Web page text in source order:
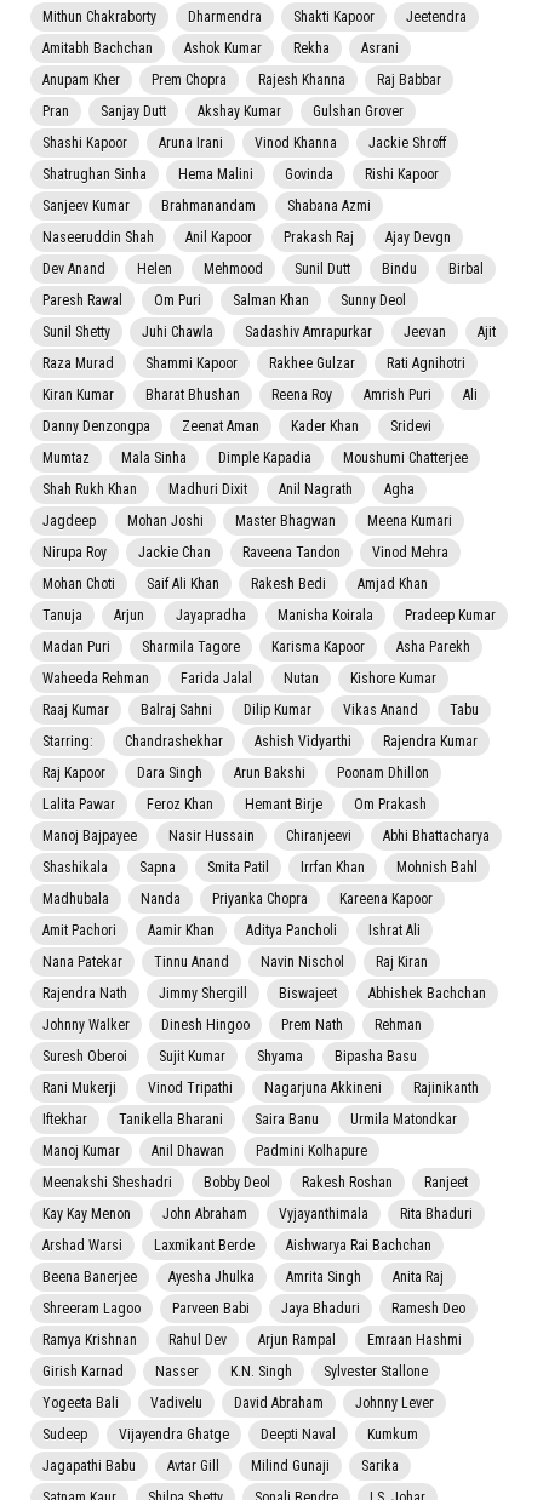
Mithun Chakraborty Dharmendra Shakti Kapoor
Jeetendra
Amitabh Bachchan
Ashok Kumar Rekha
Asrani
Anupam Kher
Prem Chopra Rajesh Khanna
Raj Babbar
Pran
Sanjay Dutt Akshay Kumar
Gulshan Grover
Shashi Kapoor
Aruna Irani Vinod Khanna
Jackie Shroff
Shatrughan Sinha
Hema Malini Govinda
Rishi Kapoor
Sanjeev Kumar
Brahmanandam
Shabana Azmi
Naseeruddin Shah
Anil Kapoor Prakash Raj
Ajay Devgn
Dev Anand
Helen Mehmood Sunil Dutt Bindu
Birbal
Paresh Rawal
Om Puri Salman Khan
Sunny Deol
Sunil Shetty
Juhi Chawla Sadashiv Amrapurkar Jeevan
Ajit
Raza Murad
Shammi Kapoor Rakhee Gulzar
Rati Agnihotri
Kiran Kumar
Bharat Bhushan Reena Roy Amrish Puri
Ali
Danny Denzongpa
Zeenat Aman Kader Khan
Sridevi
Mumtaz
Mala Sinha Dimple Kapadia
Moushumi Chatterjee
Shah Rukh Khan
Madhuri Dixit Anil Nagrath
Agha
Jagdeep
Mohan Joshi Master Bhagwan
Meena Kumari
Nirupa Roy
Jackie Chan Raveena Tandon
Vinod Mehra
Mohan Choti
Saif Ali Khan Rakesh Bedi
Amjad Khan
Tanuja
Arjun Jayapradha Manisha Koirala
Pradeep Kumar
Madan Puri
Sharmila Tagore Karisma Kapoor
Asha Parekh
Waheeda Rehman
Farida Jalal Nutan
Kishore Kumar
Raaj Kumar
Balraj Sahni Dilip Kumar Vikas Anand
Tabu
Starring:
Chandrashekhar Ashish Vidyarthi
Rajendra Kumar
Raj Kapoor
Dara Singh Arun Bakshi
Poonam Dhillon
Lalita Pawar
Feroz Khan Hemant Birje
Om Prakash
Manoj Bajpayee
Nasir Hussain Chiranjeevi
Abhi Bhattacharya
Shashikala
Sapna Smita Patil Irrfan Khan
Mohnish Bahl
Madhubala
Nanda Priyanka Chopra
Kareena Kapoor
Amit Pachori
Aamir Khan Aditya Pancholi
Ishrat Ali
Nana Patekar
Tinnu Anand Navin Nischol
Raj Kiran
Rajendra Nath
Jimmy Shergill Biswajeet
Abhishek Bachchan
Johnny Walker
Dinesh Hingoo Prem Nath
Rehman
Suresh Oberoi
Sujit Kumar Shyama
Bipasha Basu
Rani Mukerji
Vinod Tripathi Nagarjuna Akkineni
Rajinikanth
Iftekhar
Tanikella Bharani Saira Banu
Urmila Matondkar
Manoj Kumar
Anil Dhawan
Padmini Kolhapure
Meenakshi Sheshadri
Bobby Deol Rakesh Roshan
Ranjeet
Kay Kay Menon
John Abraham Vyjayanthimala
Rita Bhaduri
Arshad Warsi
Laxmikant Berde
Aishwarya Rai Bachchan
Beena Banerjee
Ayesha Jhulka Amrita Singh
Anita Raj
Shreeram Lagoo
Parveen Babi Jaya Bhaduri
Ramesh Deo
Ramya Krishnan
Rahul Dev Arjun Rampal
Emraan Hashmi
Girish Karnad
Nasser K.N. Singh
Sylvester Stallone
Yogeeta Bali
Vadivelu David Abraham
Johnny Lever
Sudeep
Vijayendra Ghatge Deepti Naval
Kumkum
Jagapathi Babu
Avtar Gill Milind Gunaji
Sarika